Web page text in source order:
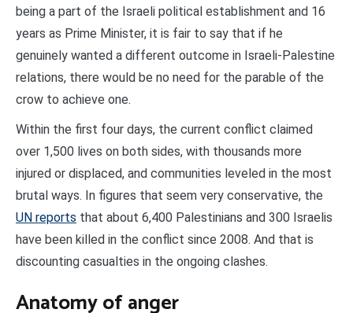
being a part of the Israeli political establishment and 16
years as Prime Minister, it is fair to say that if he
genuinely wanted a different outcome in Israeli-Palestine
relations, there would be no need for the parable of the
crow to achieve one.
Within the first four days, the current conflict claimed
over 1,500 lives on both sides, with thousands more
injured or displaced, and communities leveled in the most
brutal ways. In figures that seem very conservative, the
UN reports that about 6,400 Palestinians and 300 Israelis
have been killed in the conflict since 2008. And that is
discounting casualties in the ongoing clashes.
Anatomy of anger